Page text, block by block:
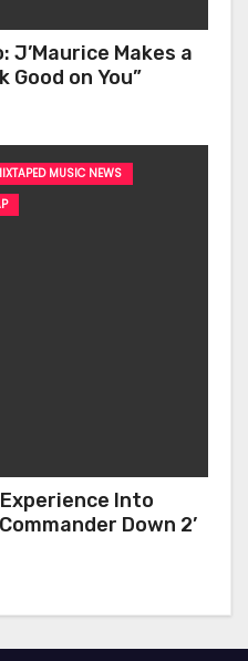
J’Maurice Makes a
on You”
MUSIC NEWS
Into
Down 2’